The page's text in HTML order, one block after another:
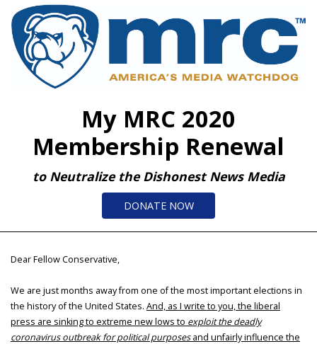
My MRC 2020
Membership Renewal
to Neutralize the Dishonest News Media
DONATE NOW
Dear Fellow Conservative,
We are just months away from one of the most important elections in
the history of the United States. And, as I write to you, the liberal
press are sinking to extreme new lows to exploit the deadly
coronavirus outbreak for political purposesand unfairly influence the